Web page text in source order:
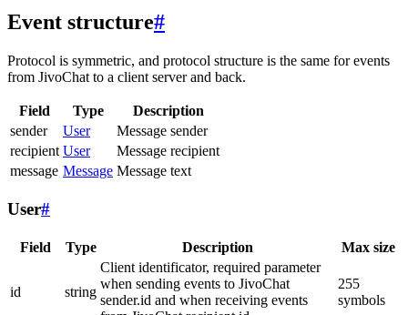
Event structure#
Protocol is symmetric, and protocol structure is the same for events
from JivoChat to a client server and back.
Field Type
Description
sender
User
Message sender
recipient User
Message recipient
message Message Message text
User#
Field Type Description Max size
id string
Client identificator, required parameter
when sending events to JivoChat
sender.id and when receiving events
255
symbols